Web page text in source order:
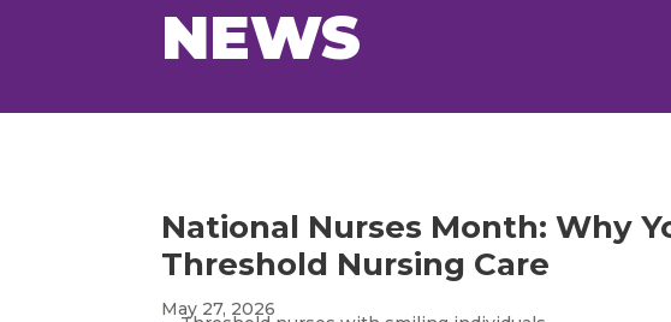
NEWS
National Nurses Month: Why
Threshold Nursing Care
May 27, 2026